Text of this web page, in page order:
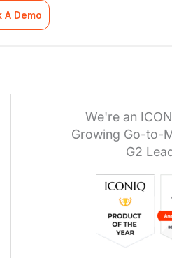
A Demo
We're an
Growing Go-to-
G2